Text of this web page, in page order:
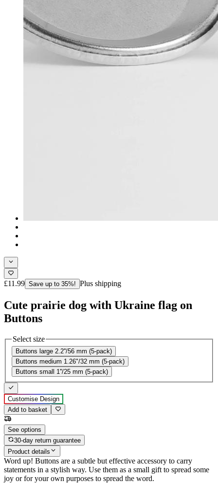
£11.99 Save up to 35%! Plus shipping
Cute prairie dog with Ukraine flag on
Buttons
Select size
Buttons large 2.2''/56 mm (5-pack)
Buttons medium 1.26"/32 mm (5-pack)
Buttons small 1''/25 mm (5-pack)
Customise Design
Add to basket
See options
30-day return guarantee
Product details
Word up! Buttons are a subtle but effective accessory to carry
statements in a stylish way. Use them as a small gift to spread some
joy or for your own purposes to spread the word.